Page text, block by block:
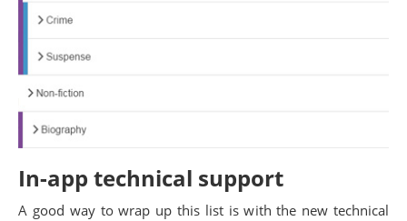
In-app technical support
A good way to wrap up this list is with the new technical